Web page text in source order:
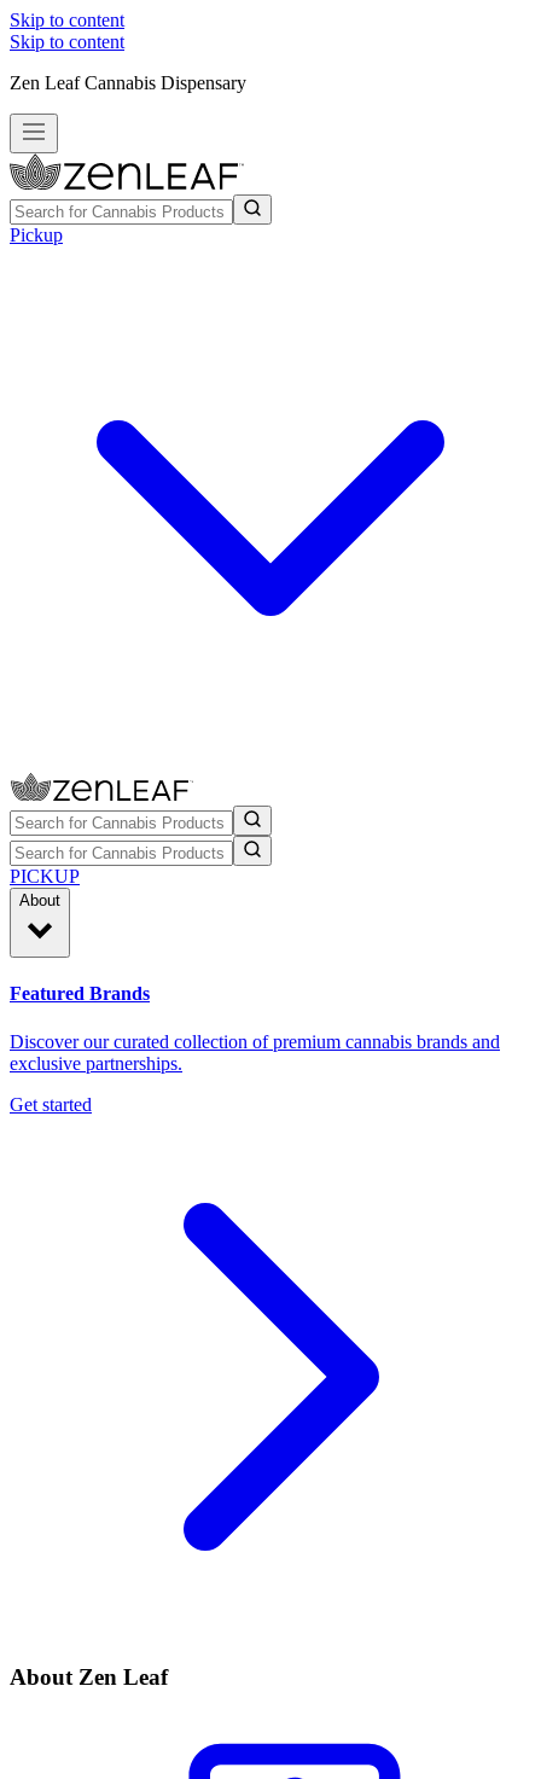
Skip to content
Skip to content
Zen Leaf Cannabis Dispensary
Pickup
PICKUP
About
Featured Brands
Discover our curated collection of premium cannabis brands and
exclusive partnerships.
Get started
About Zen Leaf